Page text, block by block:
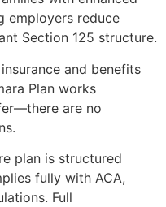
employers reduce
Section 125 structure.
and benefits
Plan works
are no
plan is structured
fully with ACA,
Full